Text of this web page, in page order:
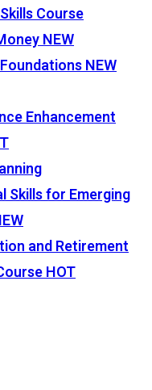
Course
NEW
NEW
Enhancement
Skills for Emerging
and Retirement
HOT